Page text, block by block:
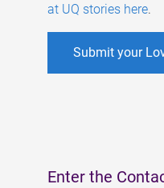
at UQ stories here.
Submit your
Enter the